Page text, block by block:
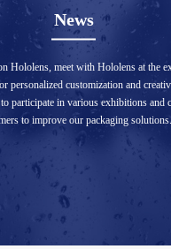
News
Hololens, meet with Hololens at the
personalized customization and
participate in various exhibitions and
to improve our packaging solutions.